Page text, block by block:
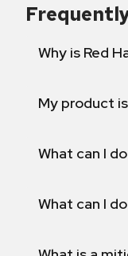
Why is Red
My product
What can I
What can I